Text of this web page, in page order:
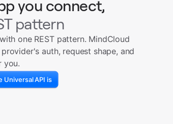
you connect,
pattern
one REST pattern. MindCloud
auth, request shape, and
you.
Universal API is